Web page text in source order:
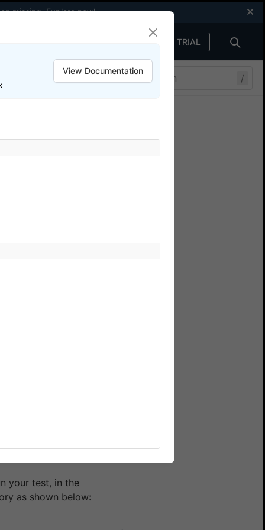
missing.Explore now!
FREE TRIAL
/
various browser,
you the same benefits
your test suite, resulting
Automate, follow the
your test, in the
as shown below:
View Documentation